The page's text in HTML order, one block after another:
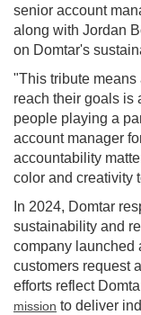
senior account
along with Jordan
on Domtar's
"This tribute
reach their goals is
people playing a
account manager
accountability
color and creativity
In 2024, Domtar
sustainability and
company launched
customers request
efforts reflect
mission to deliver